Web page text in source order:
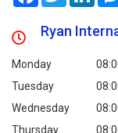
Ryan
Monday
Tuesday
Wednesday
Thursday